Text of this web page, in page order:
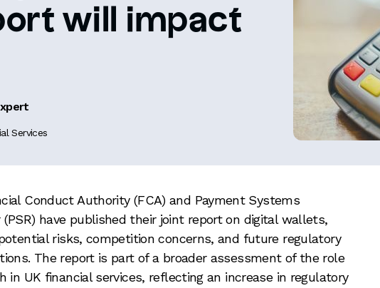
will impact
Services
Conduct Authority (FCA) and Payment Systems
(PSR) have published their joint report on digital wallets,
risks, competition concerns, and future regulatory
The report is part of a broader assessment of the role
in UK financial services, reflecting an increase in regulatory